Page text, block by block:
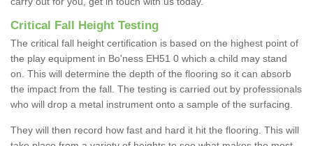
Critical Fall Height Testing
The critical fall height certification is based on the highest point of
the play equipment in Bo'ness EH51 0 which a child may stand
on. This will determine the depth of the flooring so it can absorb
the impact from the fall. The testing is carried out by professionals
who will drop a metal instrument onto a sample of the surfacing.
They will then record how fast and hard it hit the flooring. This will